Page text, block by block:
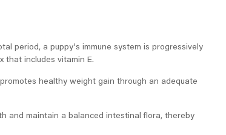
period, a puppy's immune system is progressively
that includes vitamin E.
healthy weight gain through an adequate
and maintain a balanced intestinal flora, thereby